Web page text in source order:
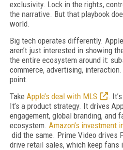
exclusivity. Lock in the rights,
the narrative. But that playbook
world.
Big tech operates differently.
aren’t just interested in showing
the entire ecosystem around it:
commerce, advertising,
point.
Take Apple’s deal with MLS
.
It’s a product strategy. It drives
engagement, global branding, and
ecosystem. Amazon’s investment
did the same. Prime Video drives
drive retail sales, which keep fans